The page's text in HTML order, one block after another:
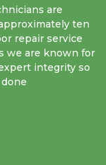
are
ten
repair service
we are known for
integrity so